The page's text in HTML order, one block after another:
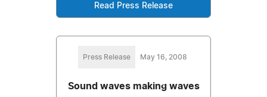
Read Press Release
Press Release May 16, 2008
Sound waves making waves